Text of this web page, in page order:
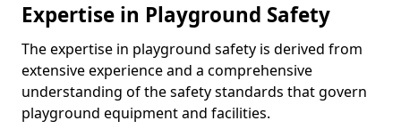
Expertise in Playground Safety
The expertise in playground safety is derived from
extensive experience and a comprehensive
understanding of the safety standards that govern
playground equipment and facilities.